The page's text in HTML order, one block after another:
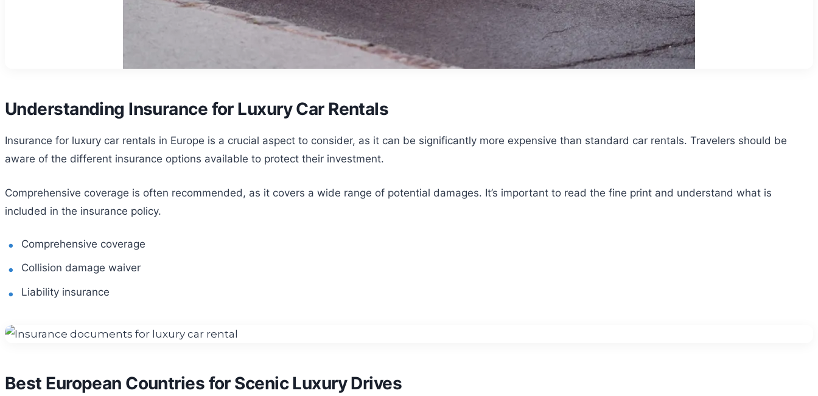
Understanding Insurance for Luxury Car Rentals
Insurance for luxury car rentals in Europe is a crucial aspect to consider, as it can be significantly more expensive than standard car rentals. Travelers should be
aware of the different insurance options available to protect their investment.
Comprehensive coverage is often recommended, as it covers a wide range of potential damages. It’s important to read the fine print and understand what is
included in the insurance policy.
Comprehensive coverage
Collision damage waiver
Liability insurance
Best European Countries for Scenic Luxury Drives